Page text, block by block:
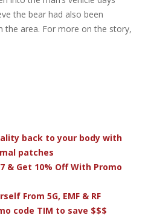
the bear had also been
the area. For more on the story,
back to your body with
patches
& Get 10% Off With Promo
From 5G, EMF & RF
code TIM to save $$$